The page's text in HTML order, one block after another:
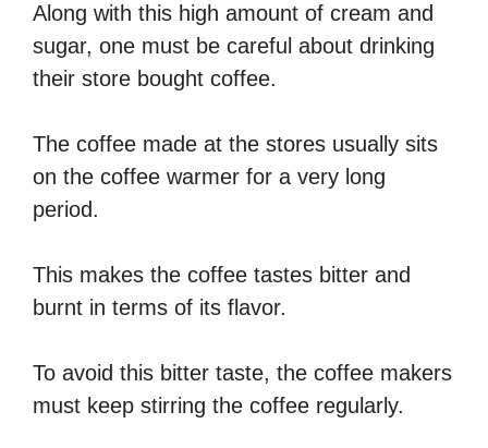
Along with this high amount of cream and
sugar, one must be careful about drinking
their store bought coffee.
The coffee made at the stores usually sits
on the coffee warmer for a very long
period.
This makes the coffee tastes bitter and
burnt in terms of its flavor.
To avoid this bitter taste, the coffee makers
must keep stirring the coffee regularly.